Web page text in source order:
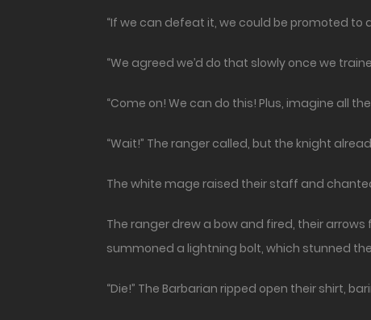
“If we can defeat it, we could be promoted to
“We agreed we’d do that slowly once we
“Come on! We can do this! Plus, imagine all
“Wait!” The ranger called, but the knight
The white mage raised their staff and
The ranger drew a bow and fired, their
summoned a lightning bolt, which stunned
“Die!” The Barbarian ripped open their shirt,